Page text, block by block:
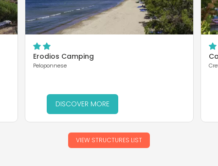
Erodios Camping
Peloponnese
DISCOVER MORE
VIEW STRUCTURES LIST